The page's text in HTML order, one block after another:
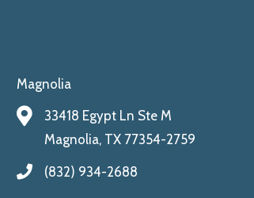
Magnolia
33418 Egypt Ln Ste M
Magnolia, TX 77354-2759
(832) 934-2688